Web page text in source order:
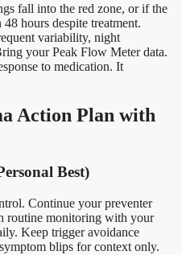
fall into the red zone, or if the
hours despite treatment.
variability, night
your Peak Flow Meter data.
to medication. It
Action Plan with
Best)
Continue your preventer
routine monitoring with your
Keep trigger avoidance
blips for context only.